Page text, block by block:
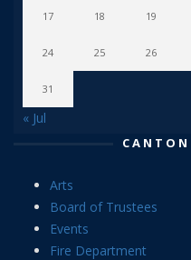
17 18 19
24 25 26
31
« Jul
Arts
Board of Trustees
Events
Fire Department